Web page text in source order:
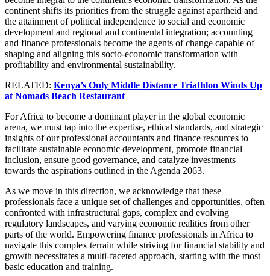
continent shifts its priorities from the struggle against apartheid and
the attainment of political independence to social and economic
development and regional and continental integration; accounting
and finance professionals become the agents of change capable of
shaping and aligning this socio-economic transformation with
profitability and environmental sustainability.
RELATED: Kenya’s Only Middle Distance Triathlon Winds Up
at Nomads Beach Restaurant
For Africa to become a dominant player in the global economic
arena, we must tap into the expertise, ethical standards, and strategic
insights of our professional accountants and finance resources to
facilitate sustainable economic development, promote financial
inclusion, ensure good governance, and catalyze investments
towards the aspirations outlined in the Agenda 2063.
As we move in this direction, we acknowledge that these
professionals face a unique set of challenges and opportunities, often
confronted with infrastructural gaps, complex and evolving
regulatory landscapes, and varying economic realities from other
parts of the world. Empowering finance professionals in Africa to
navigate this complex terrain while striving for financial stability and
growth necessitates a multi-faceted approach, starting with the most
basic education and training.